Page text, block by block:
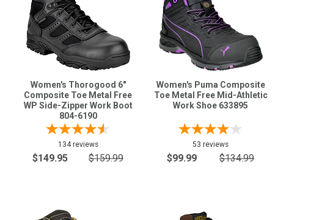
Women's Thorogood 6"
Composite Toe Metal Free
WP Side-Zipper Work Boot
804-6190
134 reviews
$149.95 $159.99
Women's Puma Composite
Toe Metal Free Mid-Athletic
Work Shoe 633895
53 reviews
$99.99 $134.99